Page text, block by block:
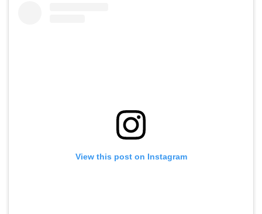
View this post on Instagram